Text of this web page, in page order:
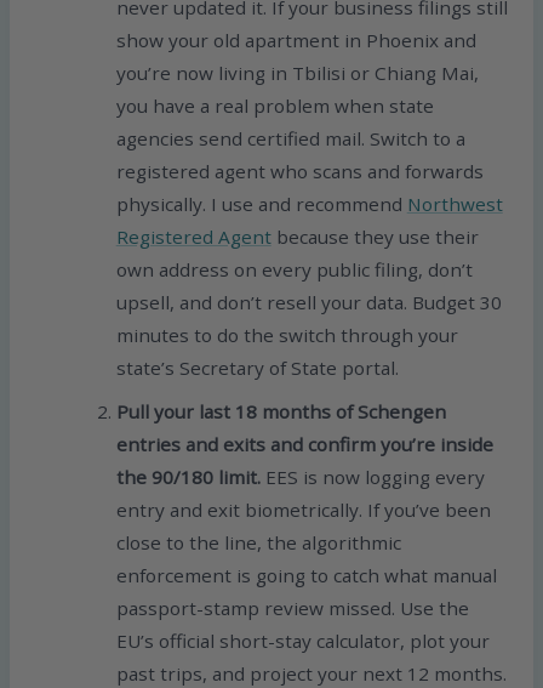
never updated it. If your business filings still
show your old apartment in Phoenix and
you’re now living in Tbilisi or Chiang Mai,
you have a real problem when state
agencies send certified mail. Switch to a
registered agent who scans and forwards
physically. I use and recommend Northwest
Registered Agentbecause they use their
own address on every public filing, don’t
upsell, and don’t resell your data. Budget 30
minutes to do the switch through your
state’s Secretary of State portal.
Pull your last 18 months of Schengen
entries and exits and confirm you’re inside
the 90/180 limit.EES is now logging every
entry and exit biometrically. If you’ve been
close to the line, the algorithmic
enforcement is going to catch what manual
passport-stamp review missed. Use the
EU’s official short-stay calculator, plot your
past trips, and project your next 12 months.